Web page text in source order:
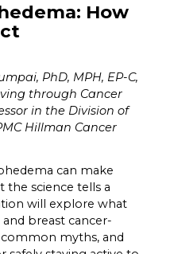
How
PhD, MPH, EP-C,
through Cancer
in the Division of
Hillman Cancer
can make
the science tells a
will explore what
and breast cancer-
myths, and